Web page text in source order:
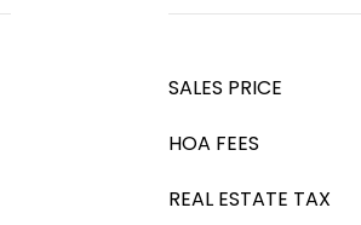
SALES PRICE
HOA FEES
REAL ESTATE TAX